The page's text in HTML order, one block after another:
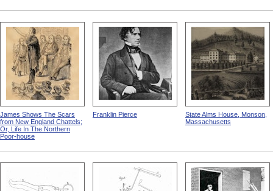
James Shows The Scars
from New England Chattels;
Or, Life In The Northern
Poor-house
Franklin Pierce
State Alms House, Monson,
Massachusetts